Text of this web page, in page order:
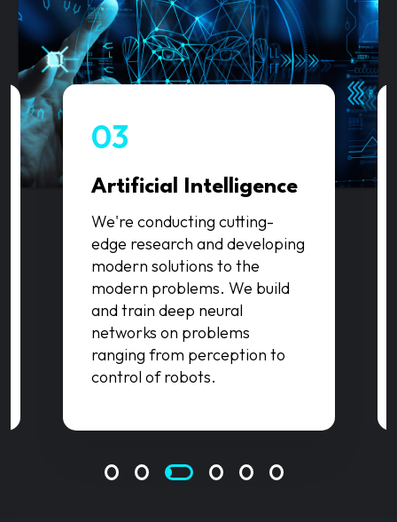
03
Artificial Intelligence
We're conducting cutting-
edge research and developing
modern solutions to the
modern problems. We build
and train deep neural
networks on problems
ranging from perception to
control of robots.